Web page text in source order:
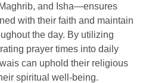
and Isha—ensures
with their faith and maintain
the day. By utilizing
prayer times into daily
can uphold their religious
spiritual well-being.